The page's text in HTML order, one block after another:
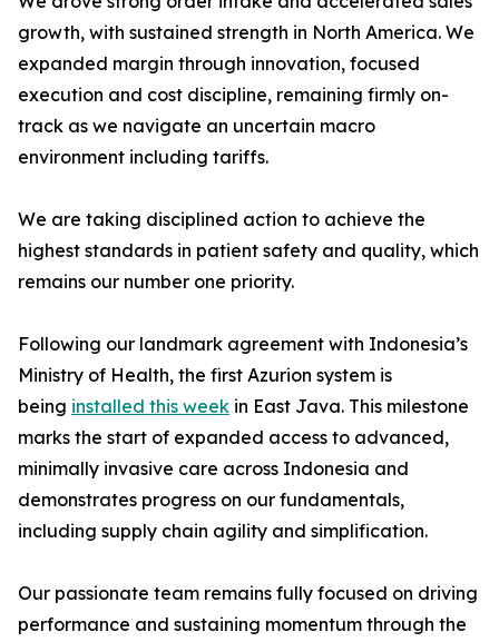
growth, with sustained strength in North America. We
expanded margin through innovation, focused
execution and cost discipline, remaining firmly on-
track as we navigate an uncertain macro
environment including tariffs.
We are taking disciplined action to achieve the
highest standards in patient safety and quality, which
remains our number one priority.
Following our landmark agreement with Indonesia’s
Ministry of Health, the first Azurion system is
being installed this week in East Java. This milestone
marks the start of expanded access to advanced,
minimally invasive care across Indonesia and
demonstrates progress on our fundamentals,
including supply chain agility and simplification.
Our passionate team remains fully focused on driving
performance and sustaining momentum through the